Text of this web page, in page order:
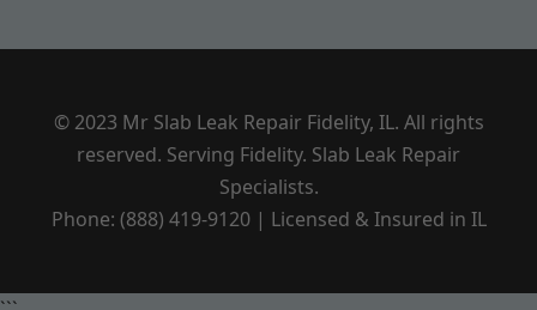
© 2023 Mr Slab Leak Repair Fidelity, IL. All rights
reserved. Serving Fidelity. Slab Leak Repair
Specialists.
Phone: (888) 419-9120 | Licensed & Insured in IL